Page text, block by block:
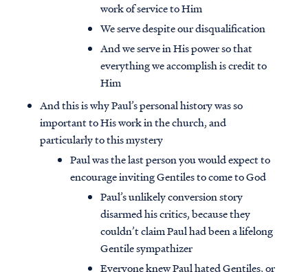
work of service to Him
We serve despite our disqualification
And we serve in His power so that
everything we accomplish is credit to
Him
And this is why Paul’s personal history was so
important to His work in the church, and
particularly to this mystery
Paul was the last person you would expect to
encourage inviting Gentiles to come to God
Paul’s unlikely conversion story
disarmed his critics, because they
couldn’t claim Paul had been a lifelong
Gentile sympathizer
Everyone knew Paul hated Gentiles, or